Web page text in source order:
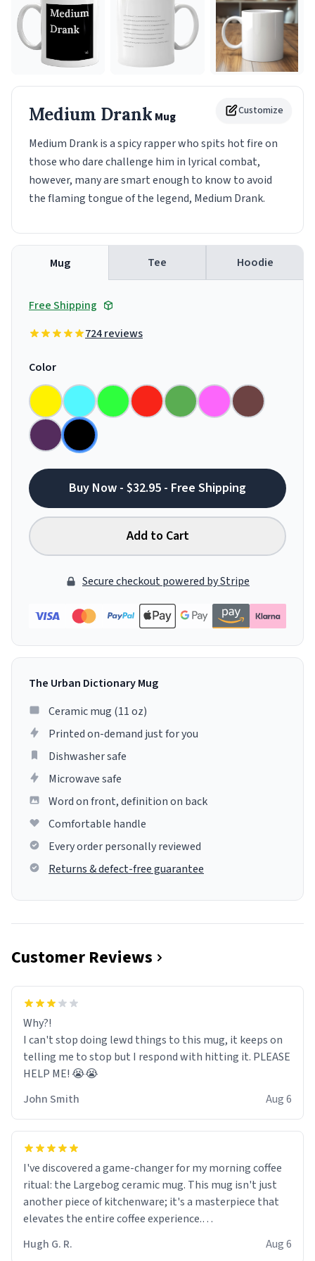
Customize
Medium Drank Mug
Medium Drank is a spicy rapper who spits hot fire on
those who dare challenge him in lyrical combat,
however, many are smart enough to know to avoid
the flaming tongue of the legend, Medium Drank.
Mug Tee Hoodie
Free Shipping
724 reviews
Color
Buy Now - $32.95 - Free Shipping
Add to Cart
Secure checkout powered by Stripe
The Urban Dictionary Mug
Ceramic mug (11 oz)
Printed on-demand just for you
Dishwasher safe
Microwave safe
Word on front, definition on back
Comfortable handle
Every order personally reviewed
Returns & defect-free guarantee
Customer Reviews
Why?!
I can't stop doing lewd things to this mug, it keeps on
telling me to stop but I respond with hitting it. PLEASE
HELP ME! 😭😭
John Smith
Aug 6
I've discovered a game-changer for my morning coffee
ritual: the Largebog ceramic mug. This mug isn't just
another piece of kitchenware; it's a masterpiece that
elevates the entire coffee experience.
Firstly, the design is stunning yet understated. Its sleek,
Hugh G. R. Aug 6